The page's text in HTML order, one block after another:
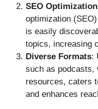
SEO Optimization
optimization
is easily
topics, increasing
Diverse Formats:
such as podcasts,
resources, caters
and enhances